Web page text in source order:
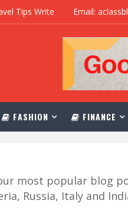
Tips Write Email:
FASHION FINANCE
most popular blog
Russia, Italy and